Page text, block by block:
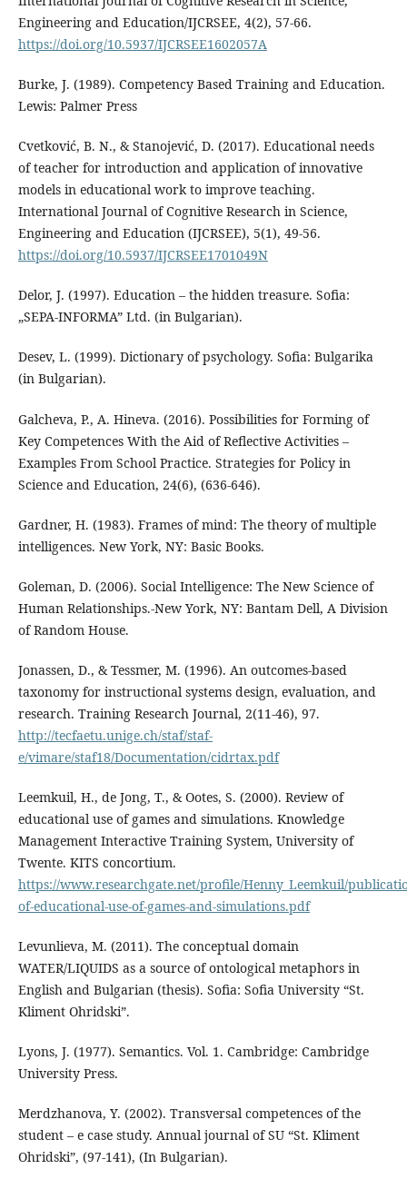
Engineering and Education/IJCRSEE, 4(2), 57-66.
https://doi.org/10.5937/IJCRSEE1602057A
Burke, J. (1989). Competency Based Training and Education.
Lewis: Palmer Press
Cvetković, B. N., & Stanojević, D. (2017). Educational needs
of teacher for introduction and application of innovative
models in educational work to improve teaching.
International Journal of Cognitive Research in Science,
Engineering and Education (IJCRSEE), 5(1), 49-56.
https://doi.org/10.5937/IJCRSEE1701049N
Delor, J. (1997). Education – the hidden treasure. Sofia:
„SEPA-INFORMA” Ltd. (in Bulgarian).
Desev, L. (1999). Dictionary of psychology. Sofia: Bulgarika
(in Bulgarian).
Galcheva, P., A. Hineva. (2016). Possibilities for Forming of
Key Competences With the Aid of Reflective Activities –
Examples From School Practice. Strategies for Policy in
Science and Education, 24(6), (636-646).
Gardner, H. (1983). Frames of mind: The theory of multiple
intelligences. New York, NY: Basic Books.
Goleman, D. (2006). Social Intelligence: The New Science of
Human Relationships.-New York, NY: Bantam Dell, A Division
of Random House.
Jonassen, D., & Tessmer, M. (1996). An outcomes-based
taxonomy for instructional systems design, evaluation, and
research. Training Research Journal, 2(11-46), 97.
http://tecfaetu.unige.ch/staf/staf-
e/vimare/staf18/Documentation/cidrtax.pdf
Leemkuil, H., de Jong, T., & Ootes, S. (2000). Review of
educational use of games and simulations. Knowledge
Management Interactive Training System, University of
Twente. KITS concortium.
https://www.researchgate.net/profile/Henny_Leemkuil/
of-educational-use-of-games-and-simulations.pdf
Levunlieva, M. (2011). The conceptual domain
WATER/LIQUIDS as a source of ontological metaphors in
English and Bulgarian (thesis). Sofia: Sofia University “St.
Kliment Ohridski”.
Lyons, J. (1977). Semantics. Vol. 1. Cambridge: Cambridge
University Press.
Merdzhanova, Y. (2002). Transversal competences of the
student – e case study. Annual journal of SU “St. Kliment
Ohridski”, (97-141), (In Bulgarian).